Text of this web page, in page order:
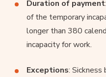
Duration of payment
of the temporary
longer than 380
incapacity for work.
Exceptions: